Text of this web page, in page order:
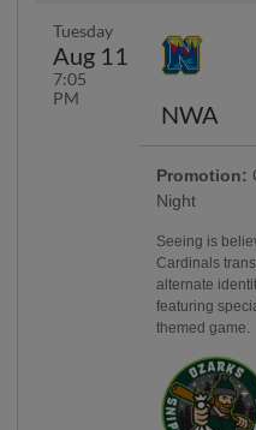
Tuesday
Aug 11
7:05
PM
NWA
Promotion:
Night
Seeing is
Cardinals
alternate
featuring
themed game.